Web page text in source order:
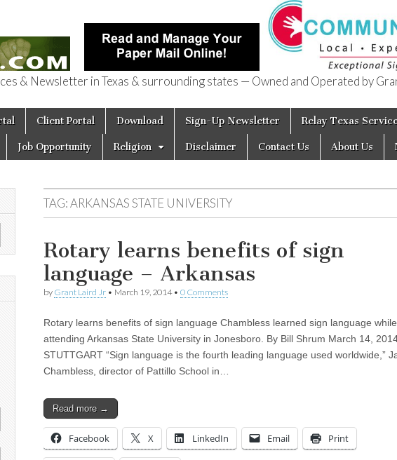
of Texas
& Newsletter in Texas & surrounding states — Owned and Operated by
Client Portal Download Sign-Up Newsletter Relay Texas
Job Opportunity Religion Disclaimer Contact Us About Us
TAG:ARKANSAS STATE UNIVERSITY
Rotary learns benefits of sign
language – Arkansas
by Grant Laird Jr • March 19, 2014• 0 Comments
Rotary learns benefits of sign language Chambless learned sign language while
attending Arkansas State University in Jonesboro. By Bill Shrum March 14,
STUTTGART “Sign language is the fourth leading language used worldwide,”
Chambless, director of Pattillo School in…
Read more →
Facebook X LinkedIn Email Print